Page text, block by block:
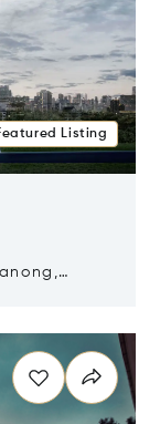
Listing